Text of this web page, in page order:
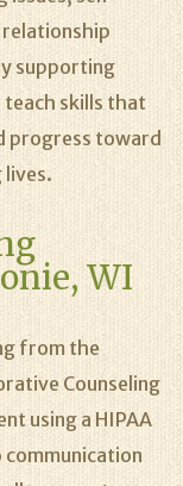
supporting
skills that
progress toward
lives.
WI
from the
Counseling
using a HIPAA